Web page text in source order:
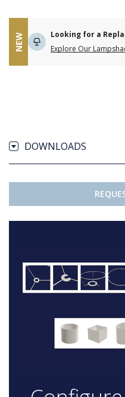
NEW
Looking for a
Explore Our
DOWNLOADS